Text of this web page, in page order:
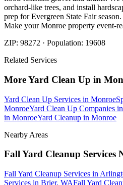
orchard-like trees, and install
prep for Evergreen State Fair
Make your Monroe property event-
ZIP: 98272 · Population: 19608
Related Services
MoreYard Clean Up in
Yard Clean Up Services in Monroe
MonroeYard Clean Up Companies in
in MonroeYard Cleanup in Monroe
Nearby Areas
Fall Yard Cleanup Services
Fall Yard Cleanup Services in
Services in Brier, WAFall Yard